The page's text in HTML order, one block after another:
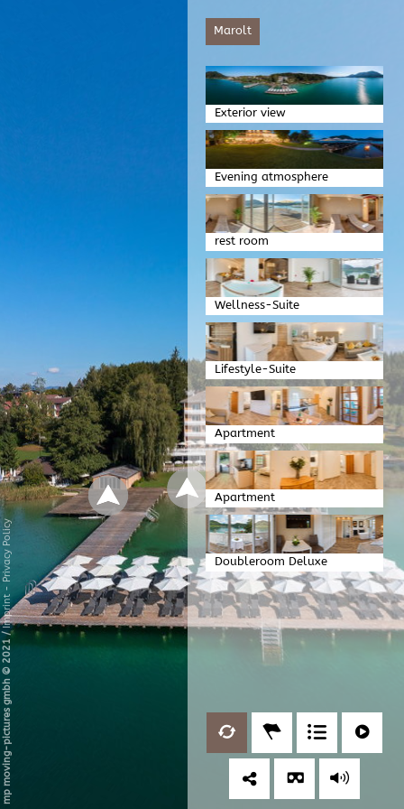
Marolt
Exterior view
Evening atmosphere
rest room
Wellness-Suite
Lifestyle-Suite
Apartment
Apartment
Doubleroom Deluxe
mp moving-pictures gmbh © 2021
/
Imprint
-
Privacy Policy